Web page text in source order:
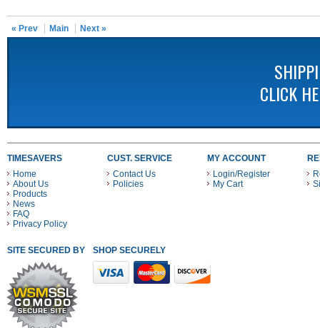
« Prev Main Next »
CLICK
TIMESAVERS
Home
About Us
Products
News
FAQ
Privacy Policy
CUST. SERVICE
Contact Us
Policies
MY ACCOUNT
Login/Register
My Cart
SITE SECURED BY SHOP SECURELY WITH THESE PAYMENT METHODS